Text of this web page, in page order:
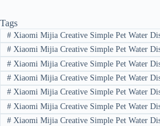
Tags
#Xiaomi Mijia Creative Simple Pet Water
#Xiaomi Mijia Creative Simple Pet Water
#Xiaomi Mijia Creative Simple Pet Water
#Xiaomi Mijia Creative Simple Pet Water
#Xiaomi Mijia Creative Simple Pet Water
#Xiaomi Mijia Creative Simple Pet Water
#Xiaomi Mijia Creative Simple Pet Water